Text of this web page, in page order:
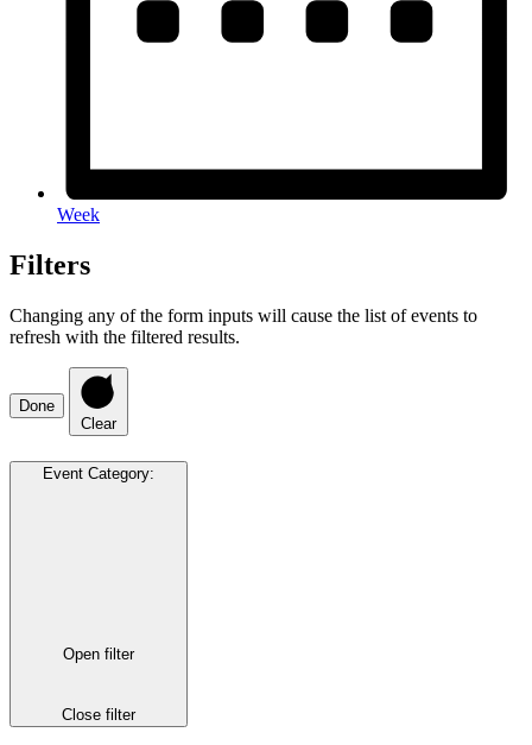
Week
Filters
Changing any of the form inputs will cause the list of events to
refresh with the filtered results.
Done
Clear
Event Category:
Open filter
Close filter